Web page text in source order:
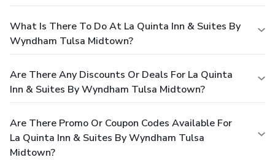
What Is There To Do At La Quinta Inn & Suites By
Wyndham Tulsa Midtown?
Are There Any Discounts Or Deals For La Quinta
Inn & Suites By Wyndham Tulsa Midtown?
Are There Promo Or Coupon Codes Available For
La Quinta Inn & Suites By Wyndham Tulsa
Midtown?